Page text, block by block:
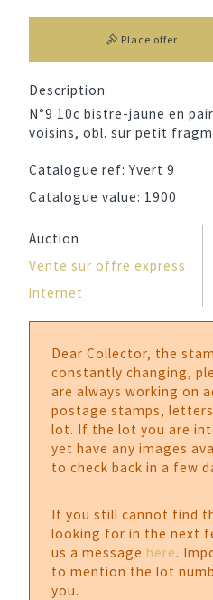
Place offer
Description
N°9 10c bistre-jaune en
voisins, obl. sur petit
Catalogue ref: Yvert 9
Catalogue value: 1900
Auction
Vente sur offre express
internet
Dear Collector, the
constantly changing,
are always working on
postage stamps,
lot. If the lot you are
yet have any images
to check back in a few
If you still cannot find
looking for in the next
us a message here.
to mention the lot
you.